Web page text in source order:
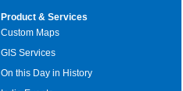
Product & Services
Custom Maps
GIS Services
On this Day in History